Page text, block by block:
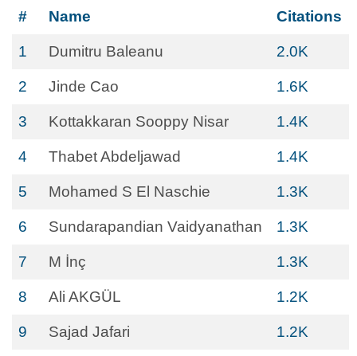
# Name Citations
1 Dumitru Baleanu 2.0K
2 Jinde Cao 1.6K
3 Kottakkaran Sooppy Nisar 1.4K
4 Thabet Abdeljawad 1.4K
5 Mohamed S El Naschie 1.3K
6 Sundarapandian Vaidyanathan 1.3K
7 M İnç 1.3K
8 Ali AKGÜL 1.2K
9 Sajad Jafari 1.2K